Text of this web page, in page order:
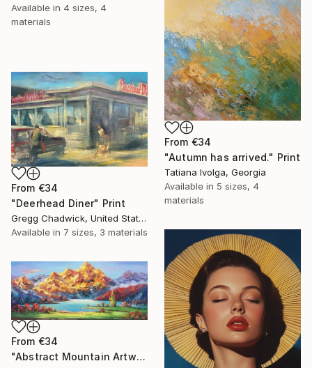
Available in 4 sizes, 4
materials
From €34
"Autumn has arrived." Print
Tatiana Ivolga, Georgia
Available in 5 sizes, 4
materials
From €34
"Deerhead Diner" Print
Gregg Chadwick, United States
Available in 7 sizes, 3 materials
From €34
"Abstract Mountain Artwork, Colorful Wall Art, Abstract Art" Print